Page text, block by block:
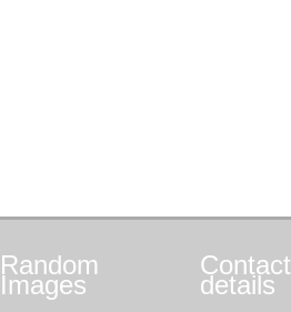
Random
Images
Contact
details